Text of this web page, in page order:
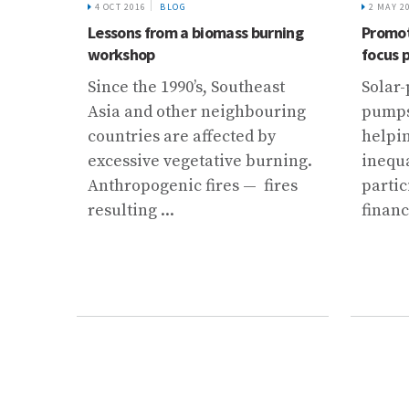
4 OCT 2016 BLOG
Lessons from a biomass burning
workshop
Since the 1990’s, Southeast
Asia and other neighbouring
countries are affected by
excessive vegetative burning.
Anthropogenic fires — fires
resulting ...
2 MAY
focus